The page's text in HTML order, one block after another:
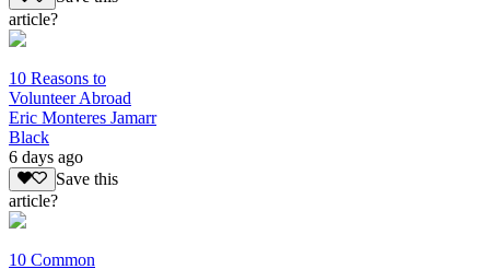
article?
10 Reasons to
Volunteer Abroad
Eric Monteres Jamarr
Black
6 days ago
Save this
article?
10 Common